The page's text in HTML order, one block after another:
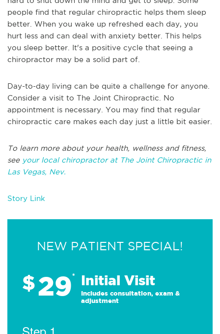
people find that regular chiropractic helps them sleep
better. When you wake up refreshed each day, you
hurt less and can deal with anxiety better. This helps
you sleep better. It's a positive cycle that seeing a
chiropractor may be a solid part of.
Day-to-day living can be quite a challenge for anyone.
Consider a visit to The Joint Chiropractic. No
appointment is necessary. You may find that regular
chiropractic care makes each day just a little bit easier.
To learn more about your health, wellness and fitness,
see your local chiropractor at The Joint Chiropractic in
Las Vegas, Nev.
Story Link
NEW PATIENT SPECIAL!
$29* Initial Visit
Includes consultation, exam &
adjustment